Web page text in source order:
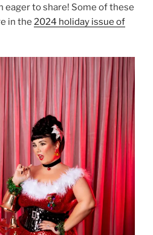
eager to share! Some of these
in the 2024 holiday issue of